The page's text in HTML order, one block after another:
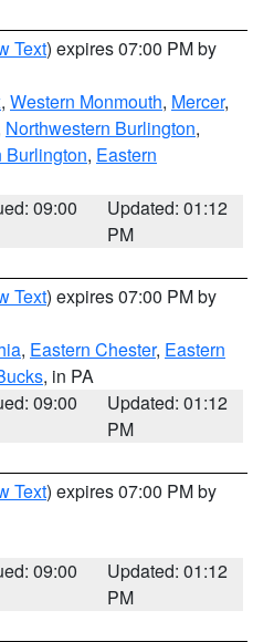
Text) expires 07:00 PM by
, Western Monmouth, Mercer,
Northwestern Burlington,
Burlington, Eastern
09:00
Updated: 01:12
PM
Text) expires 07:00 PM by
, Eastern Chester, Eastern
, in PA
09:00
Updated: 01:12
PM
Text) expires 07:00 PM by
09:00
Updated: 01:12
PM